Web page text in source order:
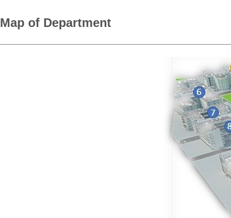
Map of Department